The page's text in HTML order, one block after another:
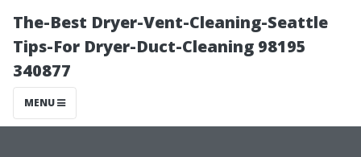
The-Best Dryer-Vent-Cleaning-Seattle
Tips-For Dryer-Duct-Cleaning 98195
340877
MENU